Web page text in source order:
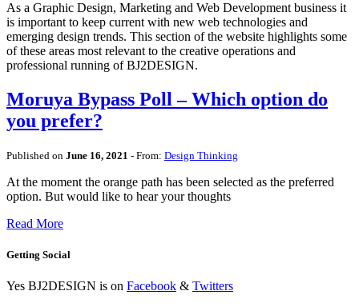
As a Graphic Design, Marketing and Web Development business it
is important to keep current with new web technologies and
emerging design trends. This section of the website highlights some
of these areas most relevant to the creative operations and
professional running of BJ2DESIGN.
Moruya Bypass Poll – Which option do
you prefer?
Published on June 16, 2021 - From: Design Thinking
At the moment the orange path has been selected as the preferred
option. But would like to hear your thoughts
Read More
Getting Social
Yes BJ2DESIGN is on Facebook & Twitters